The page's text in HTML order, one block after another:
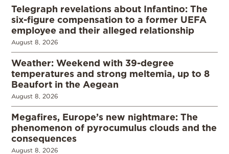
Telegraph revelations about Infantino: The
six-figure compensation to a former UEFA
employee and their alleged relationship
August 8, 2026
Weather: Weekend with 39-degree
temperatures and strong meltemia, up to 8
Beaufort in the Aegean
August 8, 2026
Megafires, Europe’s new nightmare: The
phenomenon of pyrocumulus clouds and the
consequences
August 8, 2026